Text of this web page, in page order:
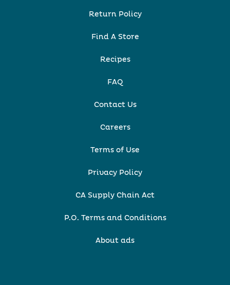
Return Policy
Find A Store
Recipes
FAQ
Contact Us
Careers
Terms of Use
Privacy Policy
CA Supply Chain Act
P.O. Terms and Conditions
About ads